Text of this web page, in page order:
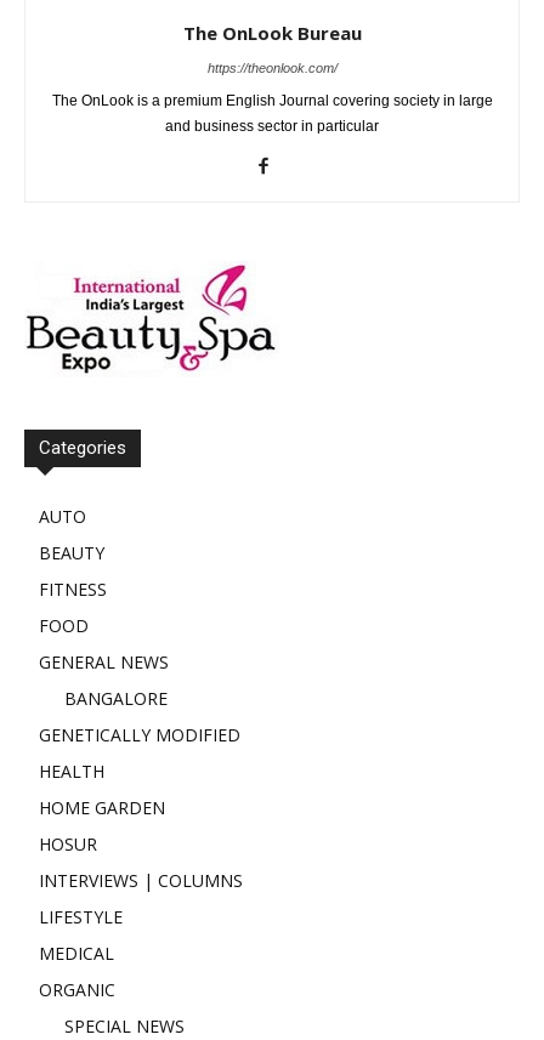
The OnLook Bureau
https://theonlook.com/
The OnLook is a premium English Journal covering society in large
and business sector in particular
Categories
AUTO
BEAUTY
FITNESS
FOOD
GENERAL NEWS
BANGALORE
GENETICALLY MODIFIED
HEALTH
HOME GARDEN
HOSUR
INTERVIEWS | COLUMNS
LIFESTYLE
MEDICAL
ORGANIC
SPECIAL NEWS